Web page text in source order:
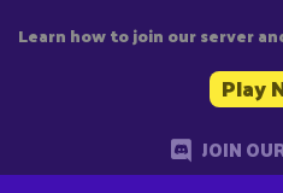
Learn how to join our server
Play
JOIN